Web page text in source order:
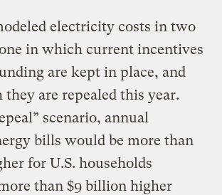
electricity costs in two
in which current incentives
are kept in place, and
are repealed this year.
scenario, annual
bills would be more than
for U.S. households
than $9 billion higher